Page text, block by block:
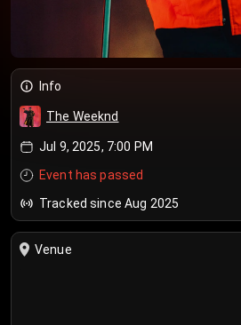
Info
The Weeknd
Jul 9, 2025, 7:00 PM
Event has passed
Tracked since Aug 2025
Venue